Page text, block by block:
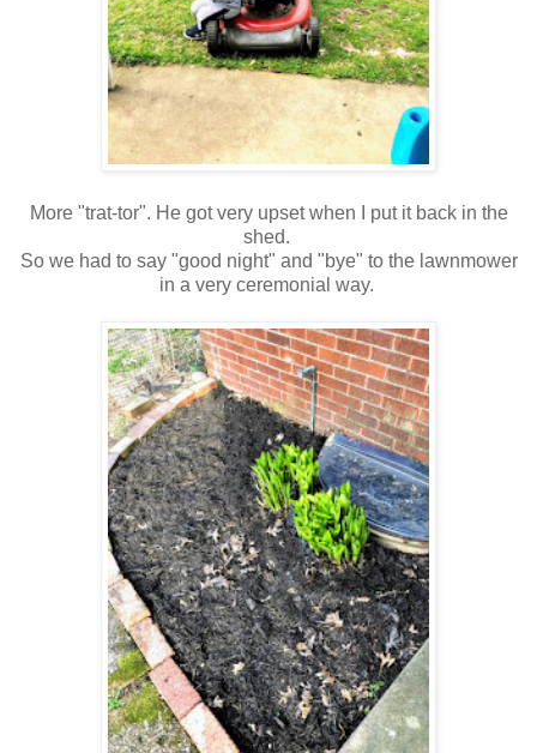
More "trat-tor". He got very upset when I put it back in the
shed.
So we had to say "good night" and "bye" to the lawnmower
in a very ceremonial way.